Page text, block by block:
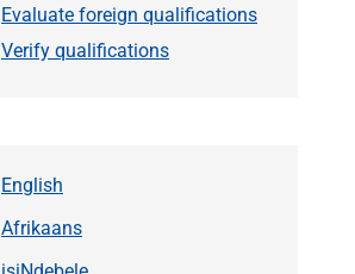
Evaluate foreign qualifications
Verify qualifications
English
Afrikaans